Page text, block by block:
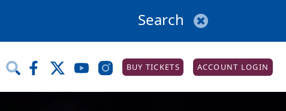
BUY TICKETS ACCOUNT LOGIN